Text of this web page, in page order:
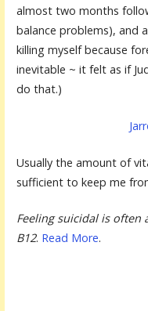
almost two months
balance problems), and
killing myself because
inevitable ~ it felt as if
do that.)
Usually the amount of
sufficient to keep me
Feeling suicidal is often
B12. Read More.